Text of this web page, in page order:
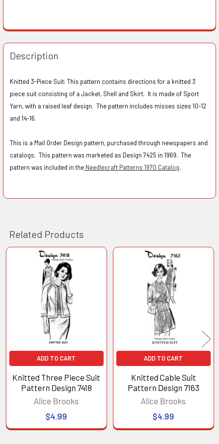
Description
Knitted 3-Piece Suit: This pattern contains directions for a knitted 3
piece suit consisting of a Jacket, Shell and Skirt. It is made of Sport
Yarn, with a raised leaf design. The pattern includes misses sizes 10-12
and 14-16.
This is a Mail Order Design pattern, purchased through newspapers and
catalogs. This pattern was marketed as Design 7425 in 1969. The
pattern was included in theNeedlecraft Patterns 1970 Catalog.
Related Products
Related
Products
ADD TO CART
Knitted Three Piece Suit
Pattern Design 7418
Alice Brooks
$4.99
ADD TO CART
Knitted Cable Suit
Pattern Design 7163
Alice Brooks
$4.99